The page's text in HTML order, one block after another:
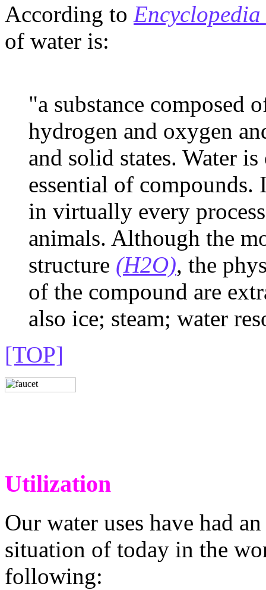
According to
of water is:
"a substance composed
hydrogen and oxygen
and solid states. Water
essential of
in virtually every
animals. Although the
structure (H2O), the
of the compound are
also ice; steam; water
[TOP]
Utilization
Our water uses have had
situation of today in the
following: